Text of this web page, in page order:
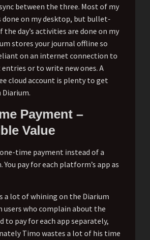
between the three. Most of my
done on my desktop, but bullet-
day’s activities are done on my
stores your journal offline so
on an internet connection to
or to write new ones. A
cloud account is plenty to get
Payment –
Value
time payment instead of a
pay for each platform’s app as
a lot of whining on the Diarium
users who complain about the
to pay for each app separately,
Timo wastes a lot of his time